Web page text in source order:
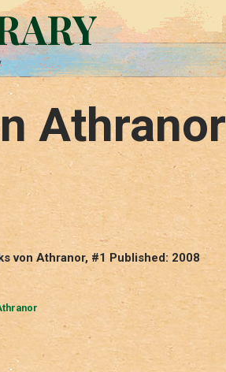
Athranor
von Athranor, #1 Published: 2008